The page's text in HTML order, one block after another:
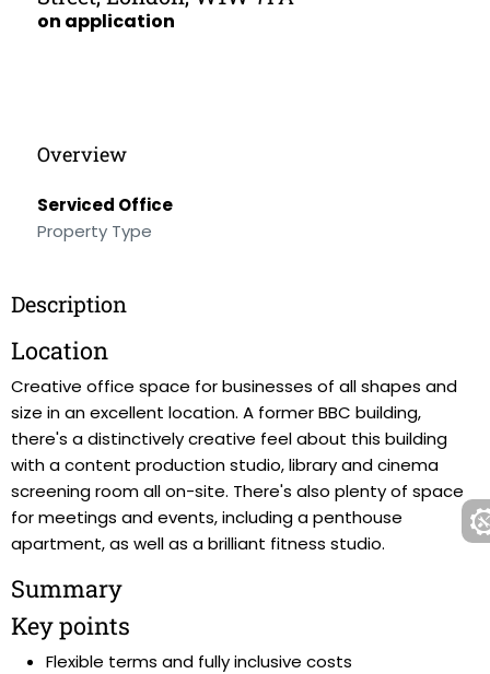
on application
Overview
Serviced Office
Property Type
Description
Location
Creative office space for businesses of all shapes and
size in an excellent location. A former BBC building,
there's a distinctively creative feel about this building
with a content production studio, library and cinema
screening room all on-site. There's also plenty of space
for meetings and events, including a penthouse
apartment, as well as a brilliant fitness studio.
Summary
Key points
Flexible terms and fully inclusive costs